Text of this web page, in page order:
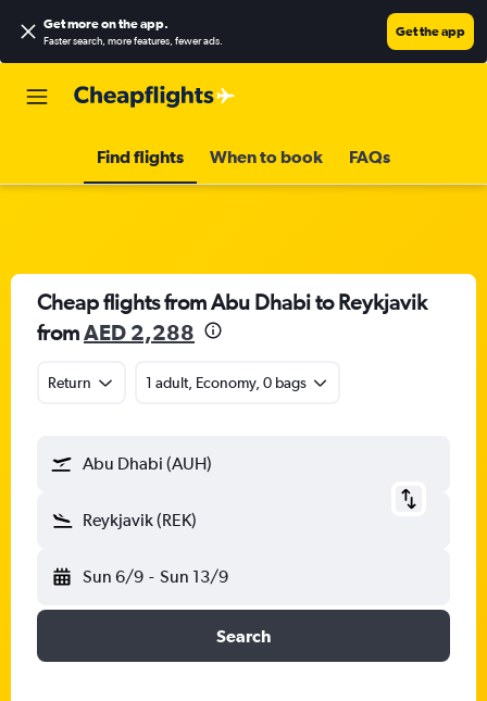
Get more on the app.
Faster search, more features, fewer ads.
Get the app
Find flights When to book FAQs
Cheap flights from Abu Dhabi to Reykjavik
fromAED 2,288
Return 1 adult, Economy, 0 bags
Abu Dhabi (AUH)
Reykjavik (REK)
Sun 6/9 - Sun 13/9
Search